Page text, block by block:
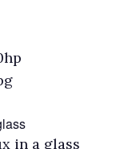
in a glass